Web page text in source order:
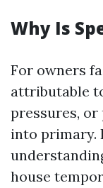
Why Is
For owners
attributable
pressures, or
into primary.
house